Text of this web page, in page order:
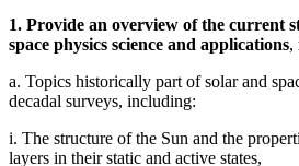
1. Provide an overview of the current
space physics science and applications,
a. Topics historically part of solar and
decadal surveys, including:
i. The structure of the Sun and the
layers in their static and active states,